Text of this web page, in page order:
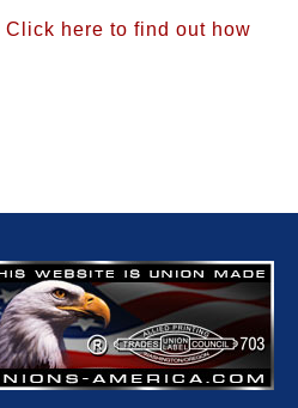
Click here to find out how